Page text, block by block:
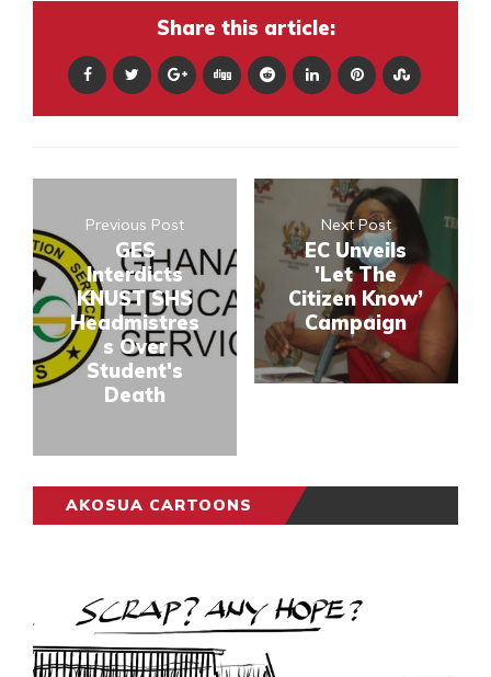
Share this article:
Previous Post
GES
Interdicts
KNUST SHS
Headmistres
s Over
Student's
Death
Next Post
EC Unveils
'Let The
Citizen Know’
Campaign
AKOSUA CARTOONS